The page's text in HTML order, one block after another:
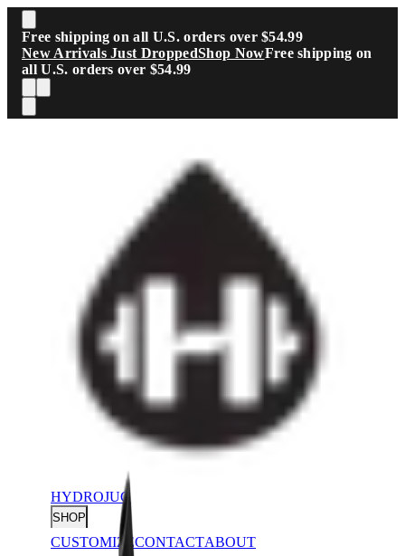
Skip to main content
Free shipping on all U.S. orders over $54.99
New Arrivals Just DroppedShop NowFree shipping on
all U.S. orders over $54.99
HYDROJUG
SHOP
CUSTOMIZECONTACTABOUT